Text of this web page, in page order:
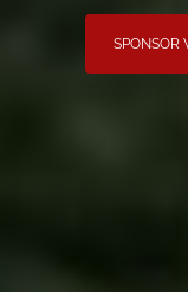
SPONSOR